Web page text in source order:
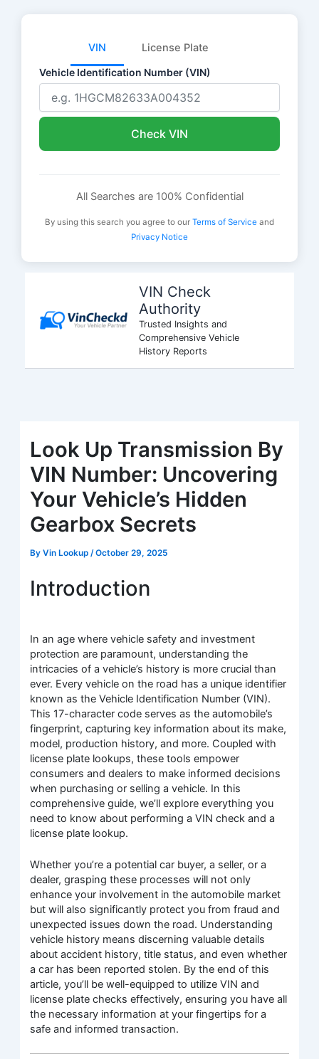
VIN License Plate
Vehicle Identification Number (VIN)
Check VIN
All Searches are 100% Confidential
By using this search you agree to our Terms of Service and
Privacy Notice
VIN Check
Authority
Trusted Insights and
Comprehensive Vehicle
History Reports
Look Up Transmission By
VIN Number: Uncovering
Your Vehicle’s Hidden
Gearbox Secrets
ByVin Lookup /October 29, 2025
Introduction
In an age where vehicle safety and investment
protection are paramount, understanding the
intricacies of a vehicle’s history is more crucial than
ever. Every vehicle on the road has a unique identifier
known as the Vehicle Identification Number (VIN).
This 17-character code serves as the automobile’s
fingerprint, capturing key information about its make,
model, production history, and more. Coupled with
license plate lookups, these tools empower
consumers and dealers to make informed decisions
when purchasing or selling a vehicle. In this
comprehensive guide, we’ll explore everything you
need to know about performing a VIN check and a
license plate lookup.
Whether you’re a potential car buyer, a seller, or a
dealer, grasping these processes will not only
enhance your involvement in the automobile market
but will also significantly protect you from fraud and
unexpected issues down the road. Understanding
vehicle history means discerning valuable details
about accident history, title status, and even whether
a car has been reported stolen. By the end of this
article, you’ll be well-equipped to utilize VIN and
license plate checks effectively, ensuring you have all
the necessary information at your fingertips for a
safe and informed transaction.